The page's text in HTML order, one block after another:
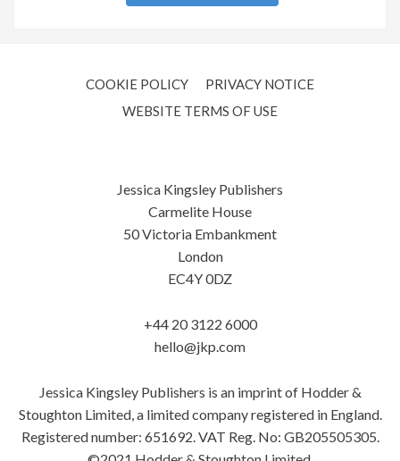
COOKIE POLICY
PRIVACY NOTICE
WEBSITE TERMS OF USE
Jessica Kingsley Publishers
Carmelite House
50 Victoria Embankment
London
EC4Y 0DZ
+44 20 3122 6000
hello@jkp.com
Jessica Kingsley Publishers is an imprint of Hodder &
Stoughton Limited, a limited company registered in England.
Registered number: 651692. VAT Reg. No: GB205505305.